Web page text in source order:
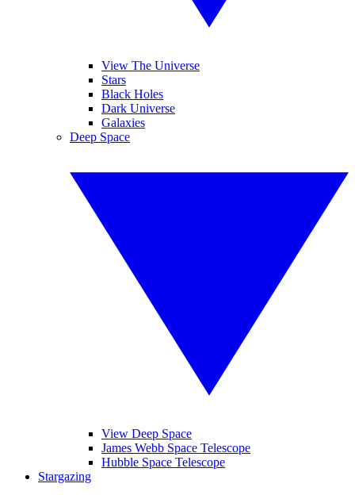
View The Universe
Stars
Black Holes
Dark Universe
Galaxies
Deep Space
View Deep Space
James Webb Space Telescope
Hubble Space Telescope
Stargazing